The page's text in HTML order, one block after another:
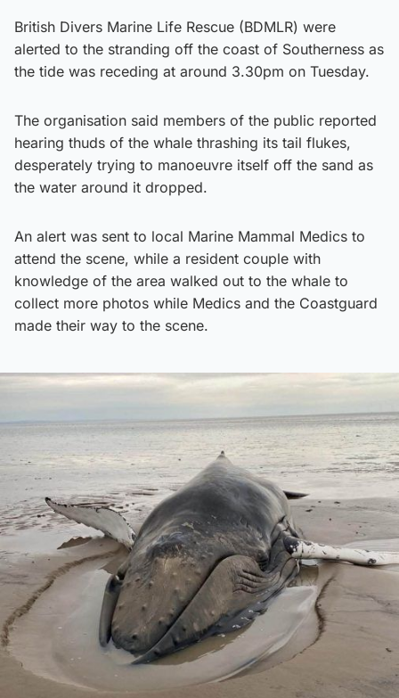
British Divers Marine Life Rescue (BDMLR) were
alerted to the stranding off the coast of Southerness as
the tide was receding at around 3.30pm on Tuesday.
The organisation said members of the public reported
hearing thuds of the whale thrashing its tail flukes,
desperately trying to manoeuvre itself off the sand as
the water around it dropped.
An alert was sent to local Marine Mammal Medics to
attend the scene, while a resident couple with
knowledge of the area walked out to the whale to
collect more photos while Medics and the Coastguard
made their way to the scene.